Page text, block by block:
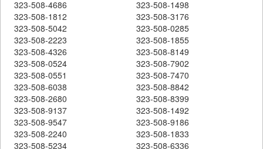
323-508-4686
323-508-1498
323-508-1812
323-508-3176
323-508-5042
323-508-0285
323-508-2223
323-508-1855
323-508-4326
323-508-8149
323-508-0524
323-508-7902
323-508-0551
323-508-7470
323-508-6038
323-508-8842
323-508-2680
323-508-8399
323-508-9137
323-508-1492
323-508-9547
323-508-9186
323-508-2240
323-508-1833
323-508-5234
323-508-6336